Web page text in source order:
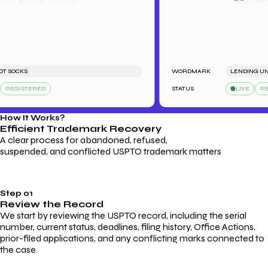
WORDMARK LENDING
STATUS LIVE
How It Works?
Efficient Trademark Recovery
A clear process for abandoned, refused,
suspended, and conflicted USPTO trademark matters
Step 01
Review the Record
We start by reviewing the USPTO record, including the serial
number, current status, deadlines, filing history, Office Actions,
prior-filed applications, and any conflicting marks connected to
the case.